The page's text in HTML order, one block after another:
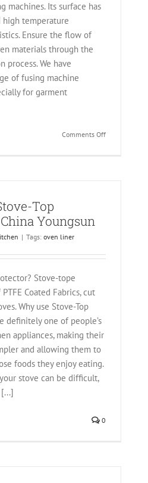
machines. Its surface has
high temperature
Ensure the flow of
materials through the
process. We have
of fusing machine
for garment
Comments Offon
Top
Youngsun
| Tags: oven liner
Stove-tope
Coated Fabrics, cut
Why use Stove-Top
definitely one of people’s
appliances, making their
and allowing them to
foods they enjoy eating.
stove can be difficult,
0